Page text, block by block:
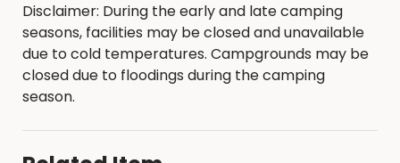
Disclaimer: During the early and late camping
seasons, facilities may be closed and unavailable
due to cold temperatures. Campgrounds may be
closed due to floodings during the camping
season.